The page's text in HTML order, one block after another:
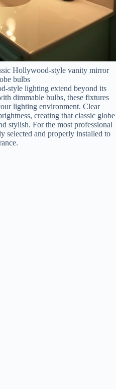
Hollywood-style vanity mirror
bulbs
style lighting extend beyond its
dimmable bulbs, these fixtures
lighting environment. Clear
creating that classic globe
stylish. For the most professional
selected and properly installed to